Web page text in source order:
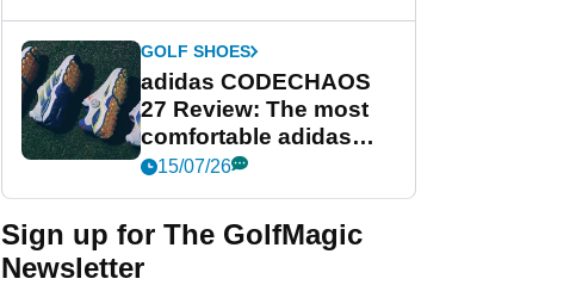
GOLF SHOES
adidas CODECHAOS
27 Review: The most
comfortable adidas
golf shoe ever?
15/07/26
Sign up for The GolfMagic
Newsletter